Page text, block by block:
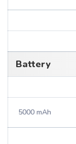
Battery
5000 mAh